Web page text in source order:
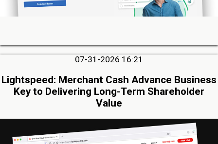
07-31-2026 16:21
Lightspeed: Merchant Cash Advance Business
Key to Delivering Long-Term Shareholder
Value